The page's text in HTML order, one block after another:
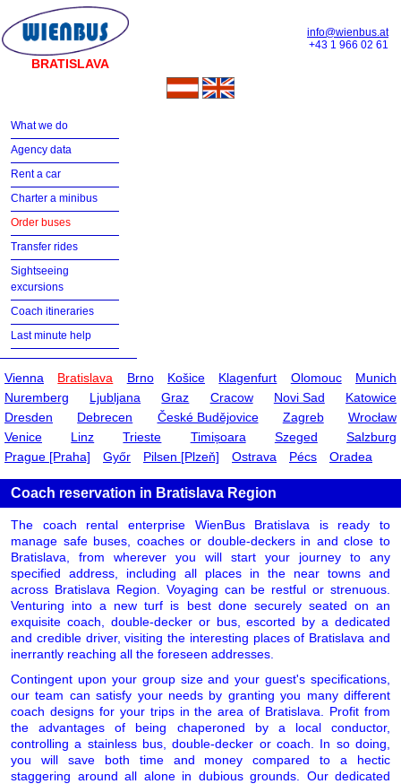
BRATISLAVA
info@wienbus.at
+43 1 966 02 61
What we do
Agency data
Rent a car
Charter a minibus
Order buses
Transfer rides
Sightseeing
excursions
Coach itineraries
Last minute help
Vienna Bratislava Brno Košice Klagenfurt Olomouc
Munich
Nuremberg
Ljubljana Graz Cracow Novi Sad
Katowice
Dresden
Debrecen České Budějovice Zagreb
Wrocław
Venice
Linz Trieste Timișoara Szeged
Salzburg
Prague [Praha]
Győr Pilsen [Plzeň] Ostrava Pécs Oradea
Coach reservation in Bratislava Region
The coach rental enterprise WienBus Bratislava is ready to
manage safe buses, coaches or double-deckers in and close to
Bratislava, from wherever you will start your journey to any
specified address, including all places in the near towns and
across Bratislava Region. Voyaging can be restful or strenuous.
Venturing into a new turf is best done securely seated on an
exquisite coach, double-decker or bus, escorted by a dedicated
and credible driver, visiting the interesting places of Bratislava and
inerrantly reaching all the foreseen addresses.
Contingent upon your group size and your guest's specifications,
our team can satisfy your needs by granting you many different
coach designs for your trips in the area of Bratislava. Profit from
the advantages of being chaperoned by a local conductor,
controlling a stainless bus, double-decker or coach. In so doing,
you will save both time and money compared to a hectic
staggering around all alone in dubious grounds. Our dedicated